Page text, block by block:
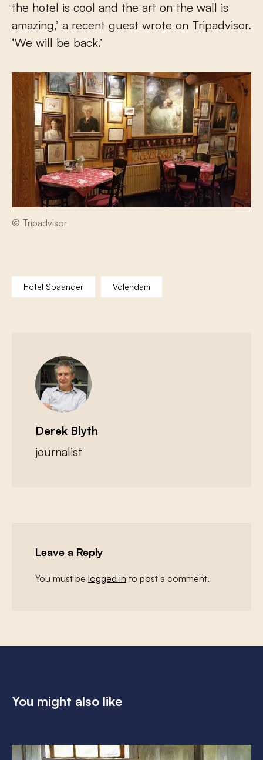
the hotel is cool and the art on the wall is
amazing,’ a recent guest wrote on Tripadvisor.
‘We will be back.’
© Tripadvisor
Hotel Spaander Volendam
Derek Blyth
journalist
Leave a Reply
You must be logged in to post a comment.
You might also like